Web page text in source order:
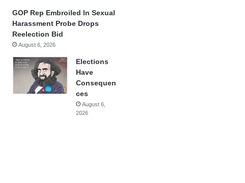
GOP Rep Embroiled In Sexual
Harassment Probe Drops
Reelection Bid
August 6, 2026
Elections
Have
Consequen
ces
August 6,
2026